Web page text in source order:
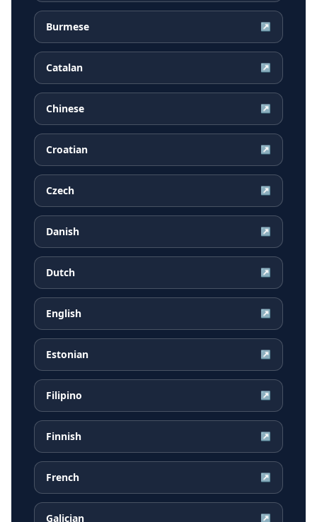
Burmese ↗
Catalan ↗
Chinese ↗
Croatian ↗
Czech ↗
Danish ↗
Dutch ↗
English ↗
Estonian ↗
Filipino ↗
Finnish ↗
French ↗
Galician ↗